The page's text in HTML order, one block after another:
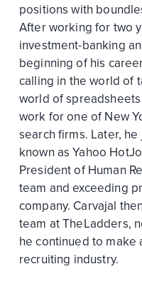
positions with
After working for two
investment-banking
beginning of his
calling in the world of
world of
work for one of New
search firms. Later,
known as Yahoo
President of Human
team and exceeding
company. Carvajal
team at TheLadders,
he continued to make
recruiting industry.